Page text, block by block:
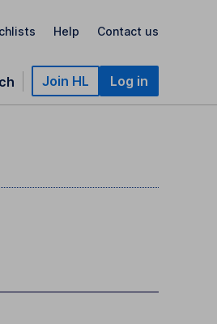
Help Contact us
Join HL Log in